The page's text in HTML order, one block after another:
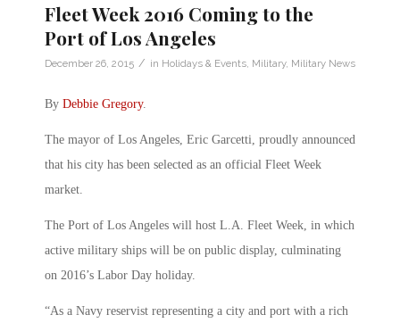
Fleet Week 2016 Coming to the
Port of Los Angeles
December 26, 2015 / in Holidays & Events, Military, Military News
By Debbie Gregory.
The mayor of Los Angeles, Eric Garcetti, proudly announced
that his city has been selected as an official Fleet Week
market.
The Port of Los Angeles will host L.A. Fleet Week, in which
active military ships will be on public display, culminating
on 2016’s Labor Day holiday.
“As a Navy reservist representing a city and port with a rich